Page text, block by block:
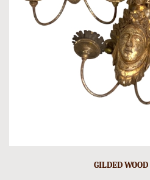
GILDED WOOD